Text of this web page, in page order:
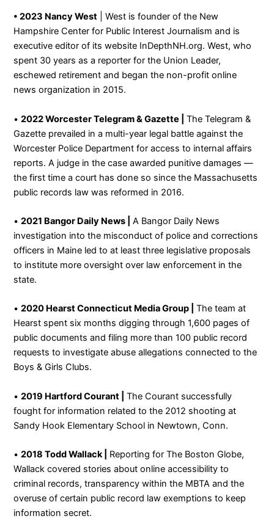
• 2023 Nancy West | West is founder of the New
Hampshire Center for Public Interest Journalism and is
executive editor of its website InDepthNH.org. West, who
spent 30 years as a reporter for the Union Leader,
eschewed retirement and began the non-profit online
news organization in 2015.
•2022 Worcester Telegram & Gazette |
The Telegram &
Gazette prevailed in a multi-year legal battle against the
Worcester Police Department for access to internal affairs
reports. A judge in the case awarded punitive damages —
the first time a court has done so since the Massachusetts
public records law was reformed in 2016.
•2021 Bangor Daily News |
A Bangor Daily News
investigation into the misconduct of police and corrections
officers in Maine led to at least three legislative proposals
to institute more oversight over law enforcement in the
state.
•2020 Hearst Connecticut Media Group |
The team at
Hearst spent six months digging through 1,600 pages of
public documents and filing more than 100 public record
requests to investigate abuse allegations connected to the
Boys & Girls Clubs.
•2019 Hartford Courant |
The Courant successfully
fought for information related to the 2012 shooting at
Sandy Hook Elementary School in Newtown, Conn.
•2018 Todd Wallack |
Reporting for The Boston Globe,
Wallack covered stories about online accessibility to
criminal records, transparency within the MBTA and the
overuse of certain public record law exemptions to keep
information secret.